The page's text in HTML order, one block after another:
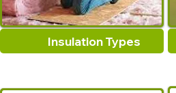
Insulation Types